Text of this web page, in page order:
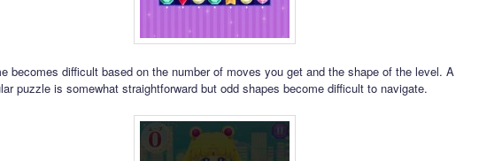
becomes difficult based on the number of moves you get and the shape of the level. A
puzzle is somewhat straightforward but odd shapes become difficult to navigate.